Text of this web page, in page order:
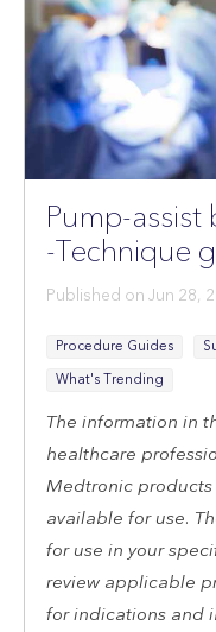
Pump-
-Technique
Published onJun 28,
Procedure Guides
What's Trending
The information in
healthcare
Medtronic
available for use.
for use in your
review applicable
for indications and